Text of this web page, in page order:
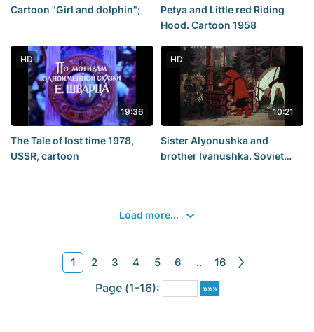
Cartoon "Girl and dolphin";
Petya and Little red Riding
Hood. Cartoon 1958
HD
19:36
The Tale of lost time 1978,
USSR, cartoon
HD
10:21
Sister Alyonushka and
brother Ivanushka. Soviet
Load more...
1 2 3 4 5 6 .. 16
Page (1-16):